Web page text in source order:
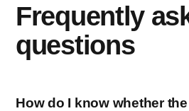
Frequently
questions
How do I know whether